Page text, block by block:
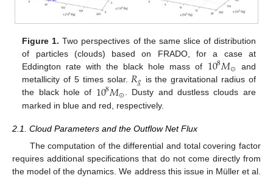
Figure 1. Two perspectives of the same slice of distribution
of particles (clouds) based on FRADO, for a case at
Eddington rate with the black hole mass of 108𝑀⊙ and
metallicity of 5 times solar. 𝑅𝑔 is the gravitational radius of
the black hole of 108𝑀⊙. Dusty and dustless clouds are
marked in blue and red, respectively.
2.1. Cloud Parameters and the Outflow Net Flux
The computation of the differential and total covering factor
requires additional specifications that do not come directly from
the model of the dynamics. We address this issue in Müller et al.